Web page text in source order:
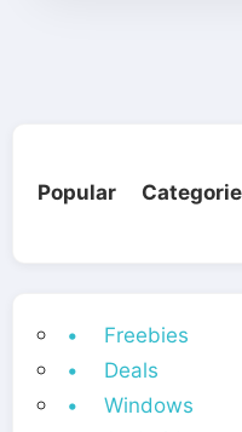
Popular
• Freebies
• Deals
• Windows